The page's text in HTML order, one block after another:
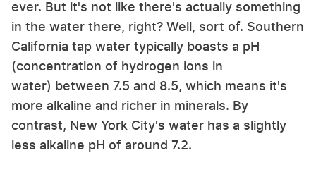
ever. But it's not like there's actually something
in the water there, right? Well, sort of. Southern
California tap water typically boasts a pH
(concentration of hydrogen ions in
water) between 7.5 and 8.5, which means it's
more alkaline and richer in minerals. By
contrast, New York City's water has a slightly
less alkaline pH of around 7.2.